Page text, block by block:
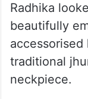
Radhika
beautifully
traditional
neckpiece.